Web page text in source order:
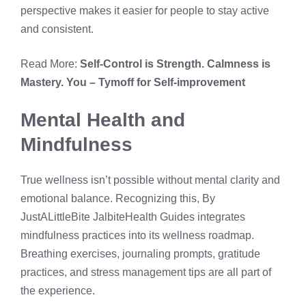
perspective makes it easier for people to stay active
and consistent.
Read More: Self-Control is Strength. Calmness is
Mastery. You – Tymoff for Self-improvement
Mental Health and
Mindfulness
True wellness isn’t possible without mental clarity and
emotional balance. Recognizing this, By
JustALittleBite JalbiteHealth Guides integrates
mindfulness practices into its wellness roadmap.
Breathing exercises, journaling prompts, gratitude
practices, and stress management tips are all part of
the experience.